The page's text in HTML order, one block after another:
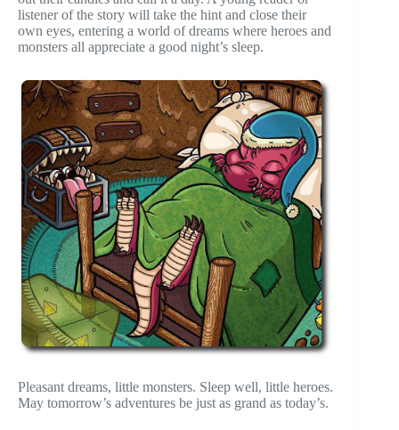
listener of the story will take the hint and close their
own eyes, entering a world of dreams where heroes and
monsters all appreciate a good night’s sleep.
Pleasant dreams, little monsters. Sleep well, little heroes.
May tomorrow’s adventures be just as grand as today’s.